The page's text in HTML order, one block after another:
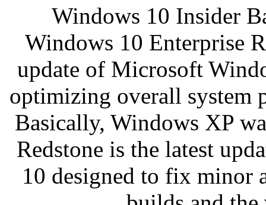
Windows 10 Insider
Windows 10 Enterprise
update of Microsoft
optimizing overall system
Basically, Windows XP
Redstone is the latest
10 designed to fix minor